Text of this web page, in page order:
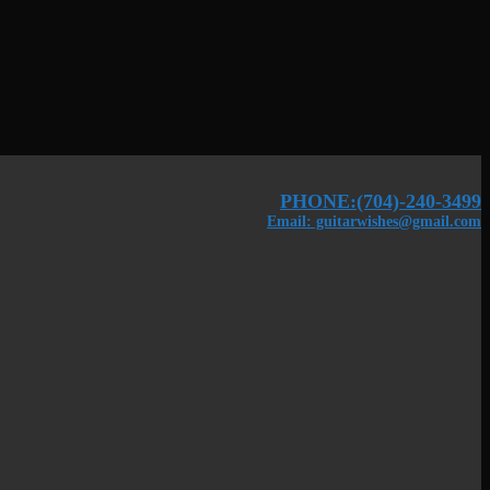
PHONE:(704)-240-3499
Email: guitarwishes@gmail.com